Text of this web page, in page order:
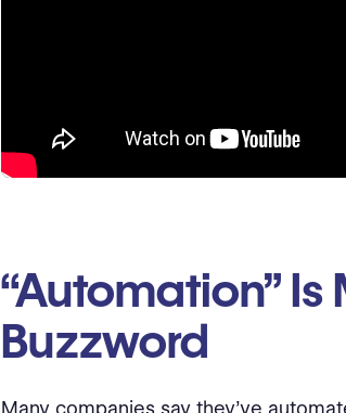
“Automation”
Buzzword
Many companies say they’ve